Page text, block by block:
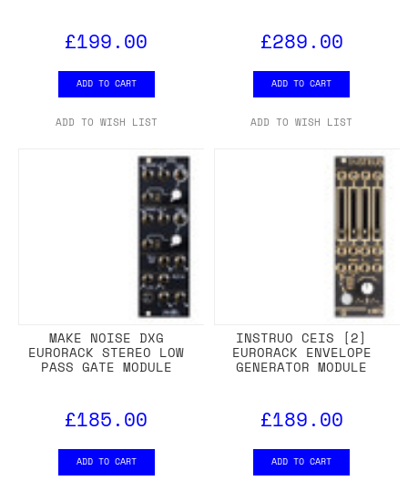
£199.00
ADD TO CART
ADD TO WISH LIST
£289.00
ADD TO CART
ADD TO WISH LIST
MAKE NOISE DXG
EURORACK STEREO LOW
PASS GATE MODULE
£185.00
ADD TO CART
INSTRUO CEIS [2]
EURORACK ENVELOPE
GENERATOR MODULE
£189.00
ADD TO CART